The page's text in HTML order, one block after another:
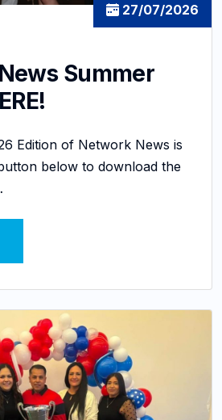
27/07/2026
Summer
Edition of Network News is
below to download the